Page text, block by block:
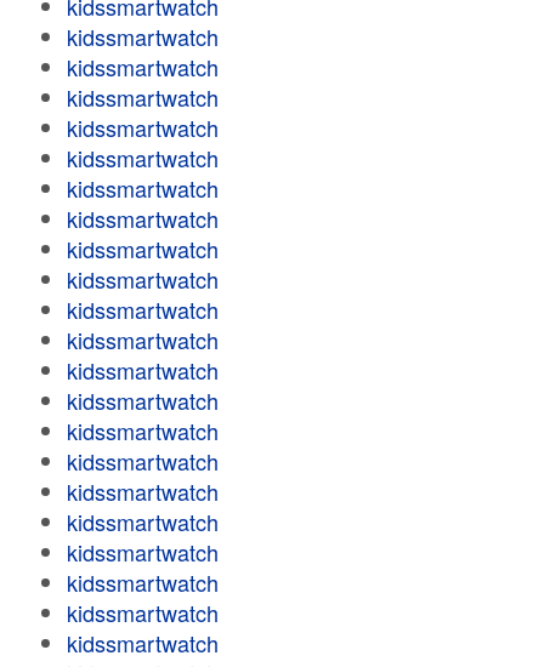
kidssmartwatch
kidssmartwatch
kidssmartwatch
kidssmartwatch
kidssmartwatch
kidssmartwatch
kidssmartwatch
kidssmartwatch
kidssmartwatch
kidssmartwatch
kidssmartwatch
kidssmartwatch
kidssmartwatch
kidssmartwatch
kidssmartwatch
kidssmartwatch
kidssmartwatch
kidssmartwatch
kidssmartwatch
kidssmartwatch
kidssmartwatch